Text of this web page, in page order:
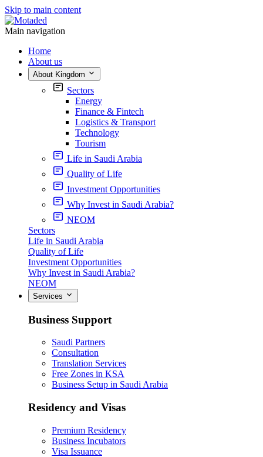
Skip to main content
Main navigation
Home
About us
About Kingdom
Sectors
Energy
Finance & Fintech
Logistics & Transport
Technology
Tourism
Life in Saudi Arabia
Quality of Life
Investment Opportunities
Why Invest in Saudi Arabia?
NEOM
Sectors
Life in Saudi Arabia
Quality of Life
Investment Opportunities
Why Invest in Saudi Arabia?
NEOM
Services
Business Support
Saudi Partners
Consultation
Translation Services
Free Zones in KSA
Business Setup in Saudi Arabia
Residency and Visas
Premium Residency
Business Incubators
Visa Issuance